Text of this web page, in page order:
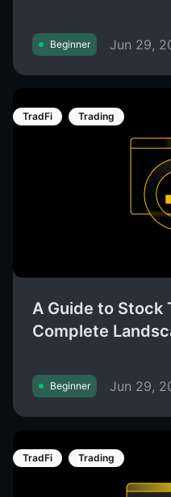
Beginner Jun 29,
TradFi Trading
A Guide to Stock
Complete
Beginner Jun 29,
TradFi Trading